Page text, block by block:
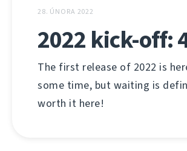
28. ÚNORA 2022
2022 kick-off:
The first release of 2022 is
some time, but waiting is
worth it here!